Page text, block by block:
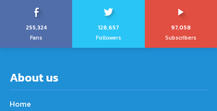
255,324
Fans
128,657
Followers
97,058
Subscribers
About us
Home